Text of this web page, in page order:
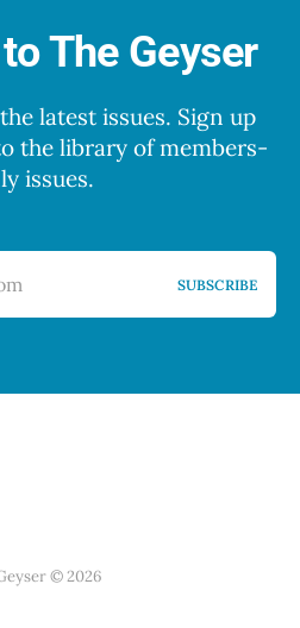
The Geyser
latest issues. Sign up
the library of members-
issues.
SUBSCRIBE
© 2026